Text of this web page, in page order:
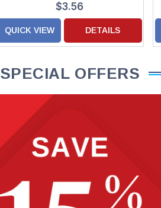
$3.56
QUICK VIEW DETAILS
SPECIAL OFFERS